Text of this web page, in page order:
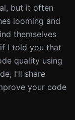
but it often
looming and
themselves
I told you that
quality using
I'll share
your code